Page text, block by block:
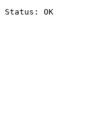
Status: OK